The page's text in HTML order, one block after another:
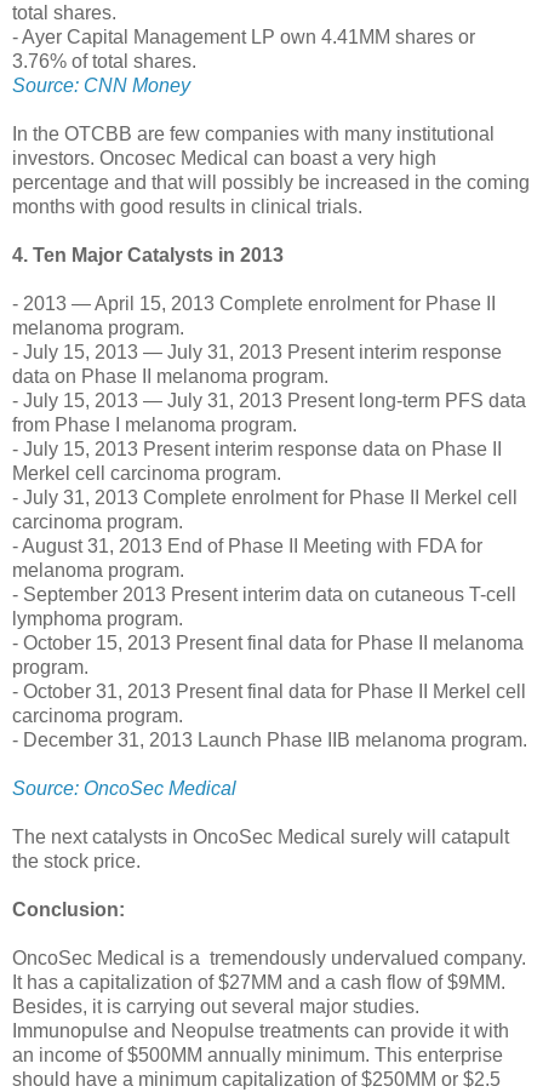
total shares.
- Ayer Capital Management LP own 4.41MM shares or
3.76% of total shares.
Source: CNN Money
In the OTCBB are few companies with many institutional
investors. Oncosec Medical can boast a very high
percentage and that will possibly be increased in the coming
months with good results in clinical trials.
4. Ten Major Catalysts in 2013
- 2013 — April 15, 2013 Complete enrolment for Phase II
melanoma program.
- July 15, 2013 — July 31, 2013 Present interim response
data on Phase II melanoma program.
- July 15, 2013 — July 31, 2013 Present long-term PFS data
from Phase I melanoma program.
- July 15, 2013 Present interim response data on Phase II
Merkel cell carcinoma program.
- July 31, 2013 Complete enrolment for Phase II Merkel cell
carcinoma program.
- August 31, 2013 End of Phase II Meeting with FDA for
melanoma program.
- September 2013 Present interim data on cutaneous T-cell
lymphoma program.
- October 15, 2013 Present final data for Phase II melanoma
program.
- October 31, 2013 Present final data for Phase II Merkel cell
carcinoma program.
- December 31, 2013 Launch Phase IIB melanoma program.
Source: OncoSec Medical
The next catalysts in OncoSec Medical surely will catapult
the stock price.
Conclusion:
OncoSec Medical is a tremendously undervalued company.
It has a capitalization of $27MM and a cash flow of $9MM.
Besides, it is carrying out several major studies.
Immunopulse and Neopulse treatments can provide it with
an income of $500MM annually minimum. This enterprise
should have a minimum capitalization of $250MM or $2.5